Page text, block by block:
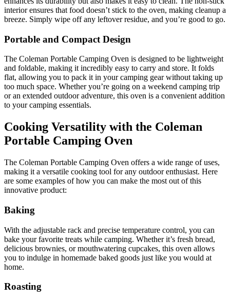
interior ensures that food doesn’t stick to the oven, making cleanup a
breeze. Simply wipe off any leftover residue, and you’re good to go.
Portable and Compact Design
The Coleman Portable Camping Oven is designed to be lightweight
and foldable, making it incredibly easy to carry and store. It folds
flat, allowing you to pack it in your camping gear without taking up
too much space. Whether you’re going on a weekend camping trip
or an extended outdoor adventure, this oven is a convenient addition
to your camping essentials.
Cooking Versatility with the Coleman
Portable Camping Oven
The Coleman Portable Camping Oven offers a wide range of uses,
making it a versatile cooking tool for any outdoor enthusiast. Here
are some examples of how you can make the most out of this
innovative product:
Baking
With the adjustable rack and precise temperature control, you can
bake your favorite treats while camping. Whether it’s fresh bread,
delicious brownies, or mouthwatering cupcakes, this oven allows
you to indulge in homemade baked goods just like you would at
home.
Roasting